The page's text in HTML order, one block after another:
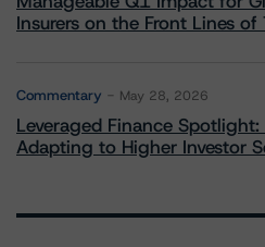
Insurers on the Front Lines
Commentary May 28, 2026
Leveraged Finance
Adapting to Higher Investor